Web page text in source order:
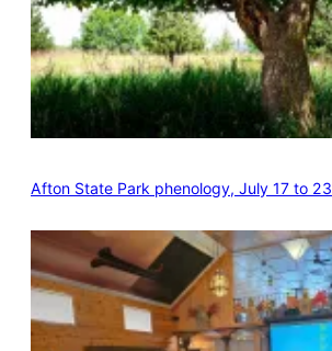
Afton State Park phenology, July 17 to 23